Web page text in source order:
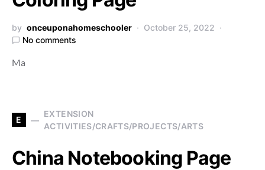
by onceuponahomeschooler
October 25, 2022
No comments
Ma
E
EXTENSION
ACTIVITIES/CRAFTS/PROJECTS/ARTS
China Notebooking Page